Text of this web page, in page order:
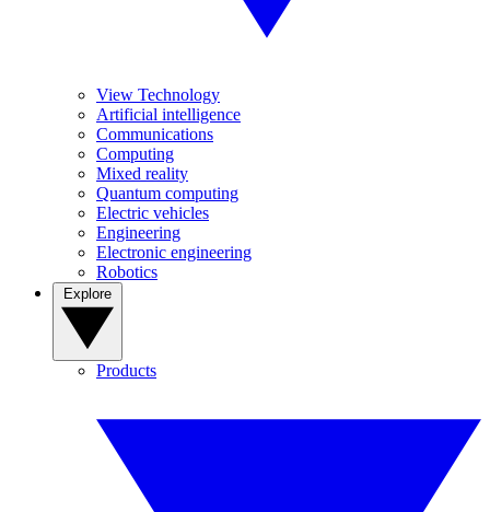
View Technology
Artificial intelligence
Communications
Computing
Mixed reality
Quantum computing
Electric vehicles
Engineering
Electronic engineering
Robotics
Products